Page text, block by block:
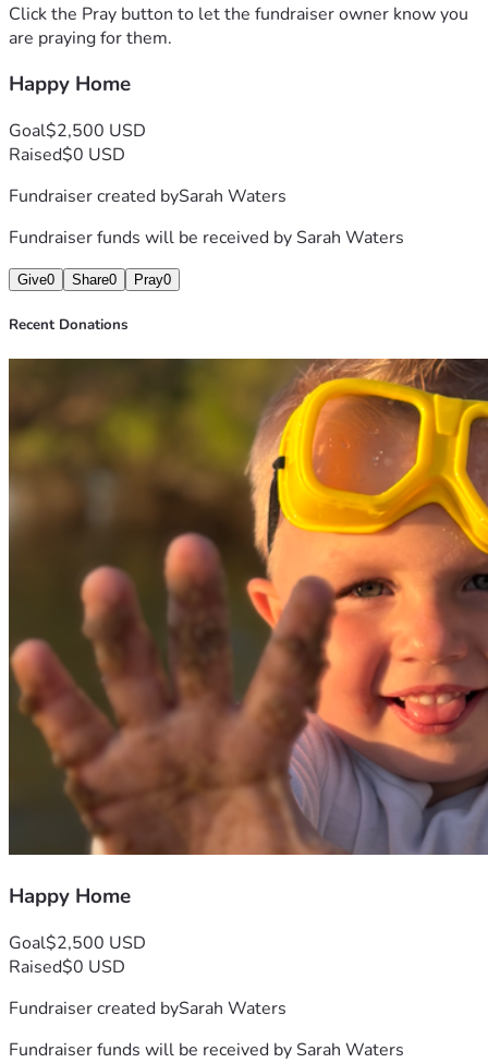
Click the Pray button to let the fundraiser owner know you
are praying for them.
Happy Home
Goal$2,500 USD
Raised$0 USD
Fundraiser created bySarah Waters
Fundraiser funds will be received bySarah Waters
Give0 Share0 Pray0
Recent Donations
Happy Home
Goal$2,500 USD
Raised$0 USD
Fundraiser created bySarah Waters
Fundraiser funds will be received bySarah Waters